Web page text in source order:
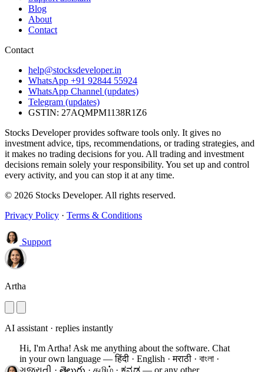
Blog
About
Contact
Contact
help@stocksdeveloper.in
WhatsApp +91 92844 55924
WhatsApp Channel (updates)
Telegram (updates)
GSTIN: 27AQMPM1138R1Z6
Stocks Developer provides software tools only. It gives no
investment advice, tips, recommendations, or trading strategies, and
it makes no trading decisions for you. All trading and investment
decisions remain solely your responsibility. You set up and control
every activity, and you can stop it at any time.
© 2026 Stocks Developer. All rights reserved.
Privacy Policy · Terms & Conditions
Support
Artha
AI assistant · replies instantly
Hi, I'm Artha! Ask me anything about the software. Chat
in your own language — हिंदी · English · मराठी · বাংলা ·